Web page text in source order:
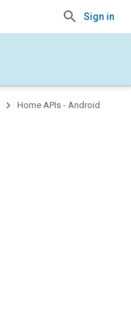
Sign in
Home APIs - Android